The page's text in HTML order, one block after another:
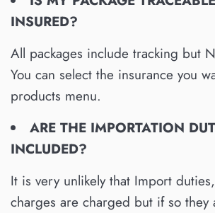
INSURED?
All packages include tracking but
You can select the insurance you
products menu.
ARE THE IMPORTATION
INCLUDED?
It is very unlikely that Import
charges are charged but if so they